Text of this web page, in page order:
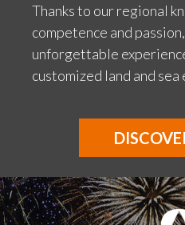
Thanks to our regional
competence and
unforgettable
customized land and sea